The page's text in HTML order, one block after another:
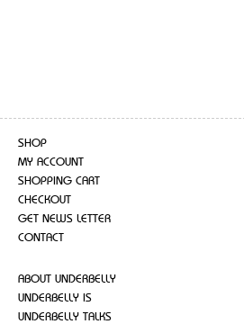
SHOP
MY ACCOUNT
SHOPPING CART
CHECKOUT
GET NEWS LETTER
CONTACT
ABOUT UNDERBELLY
UNDERBELLY IS
UNDERBELLY TALKS